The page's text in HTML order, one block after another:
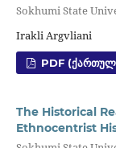
Sokhumi State
Irakli Argvliani
PDF
The Historical
Ethnocentrist